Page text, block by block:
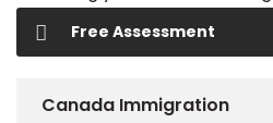
Free Assessment
Canada Immigration